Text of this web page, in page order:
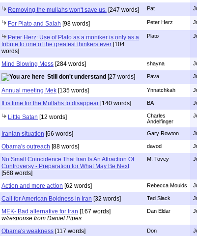
Removing the mullahs won't save us. [247 words] Pat
For Plato and Salah [98 words] Peter Herz
Peter Herz: Use of Plato as a moniker is only as a
tribute to one of the greatest thinkers ever [104
words]
Plato
Mind Blowing Mess [284 words] shayna
Still don't understand [27 words] Pava
Annual meeting Mek [135 words] Ynnatchkah
It is time for the Mullahs to disappear [140 words] BA
Little Satan [12 words]
Charles
Andelfinger
Iranian situation [66 words] Gary Rowton
Obama's outreach [88 words] davod
No Small Coincidence That Iran Is An Attraction Of
Controversy - Preparation for What May Be Next
[568 words]
M. Tovey
Action and more action [62 words] Rebecca Moulds
Call for American Boldness in Iran [32 words] Ted Slack
MEK- Bad alternative for Iran [167 words]
w/response from Daniel Pipes
Dan Eldar
Obama's weakness [117 words] Don